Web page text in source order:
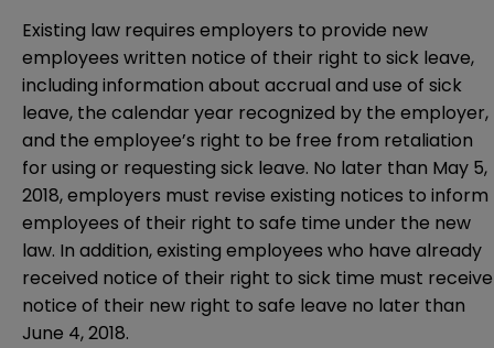
Existing law requires employers to provide new
employees written notice of their right to sick leave,
including information about accrual and use of sick
leave, the calendar year recognized by the employer,
and the employee’s right to be free from retaliation
for using or requesting sick leave. No later than May 5,
2018, employers must revise existing notices to inform
employees of their right to safe time under the new
law. In addition, existing employees who have already
received notice of their right to sick time must receive
notice of their new right to safe leave no later than
June 4, 2018.